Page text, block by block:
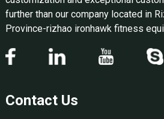
further than our company located in
Province-rizhao ironhawk fitness
Contact Us